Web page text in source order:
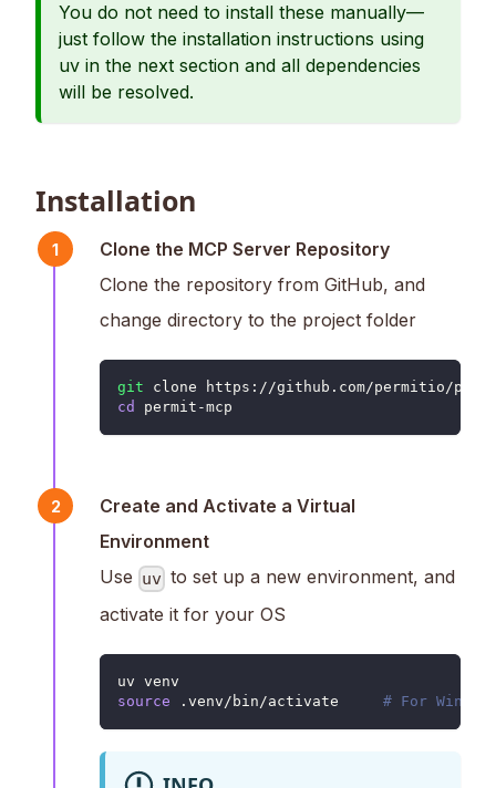
You do not need to install these manually—
just follow the installation instructions using
uv in the next section and all dependencies
will be resolved.
Installation
1
Clone the MCP Server Repository
Clone the repository from GitHub, and
change directory to the project folder
git clone https://github.com/permitio/
cd
permit-mcp
2
Create and Activate a Virtual
Environment
Use uv to set up a new environment, and
activate it for your OS
uv venv
source .venv/bin/activate # For